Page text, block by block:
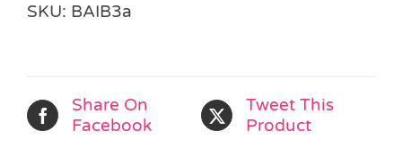
with
SKU: BAIB3a
Share On
Facebook
Tweet This
Product